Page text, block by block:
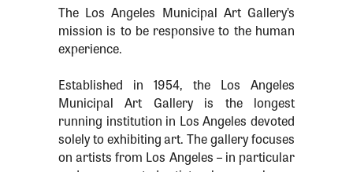
The Los Angeles Municipal Art Gallery’s
mission is to be responsive to the human
experience.
Established in 1954, the Los Angeles
Municipal Art Gallery is the longest
running institution in Los Angeles devoted
solely to exhibiting art. The gallery focuses
on artists from Los Angeles – in particular